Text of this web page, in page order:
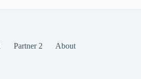
Partner 2 About